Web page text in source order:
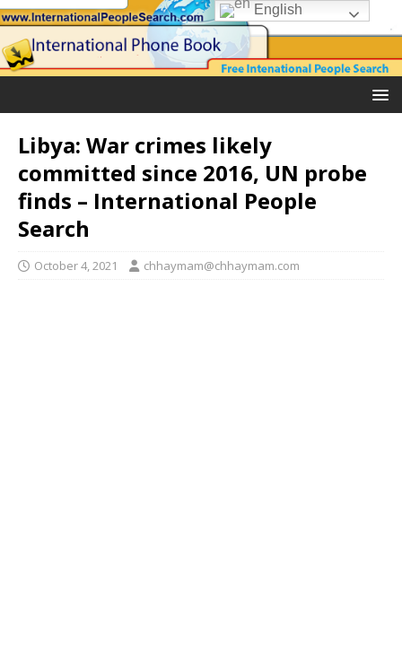
Libya: War crimes likely
committed since 2016, UN probe
finds – International People
Search
October 4, 2021 chhaymam@chhaymam.com
English